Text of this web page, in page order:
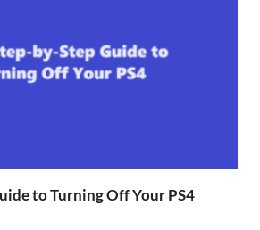
to Turning Off Your PS4